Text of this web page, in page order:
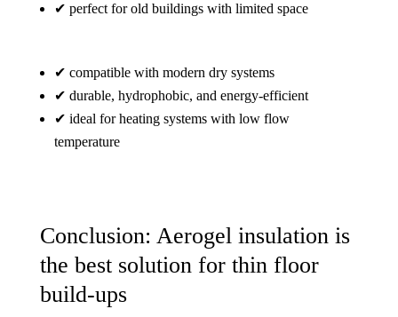
✔ perfect for old buildings with limited space
✔ compatible with modern dry systems
✔ durable, hydrophobic, and energy-efficient
✔ ideal for heating systems with low flow
temperature
Conclusion: Aerogel insulation is
the best solution for thin floor
build-ups